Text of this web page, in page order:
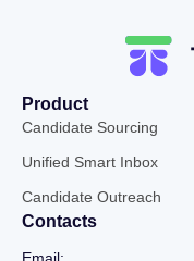
Product
Candidate Sourcing
Unified Smart Inbox
Candidate Outreach
Contacts
Email: